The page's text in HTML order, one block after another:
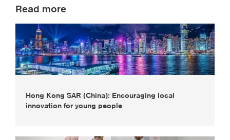
Read more
Hong Kong SAR (China): Encouraging local
innovation for young people